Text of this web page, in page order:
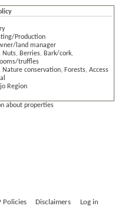
Production
land manager
Nuts, Berries, Bark/cork,
truffles
Nature conservation, Forests, Access
Region
about properties
Policies Disclaimers Log in